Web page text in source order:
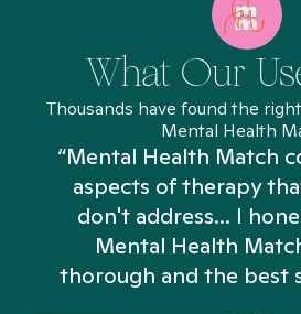
What Our
Thousands have found the
Mental Health
“Mental Health Match
aspects of therapy
don't address... I
Mental Health
thorough and the best